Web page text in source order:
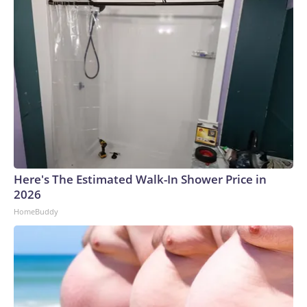
Here's The Estimated Walk-In Shower Price in
2026
HomeBuddy